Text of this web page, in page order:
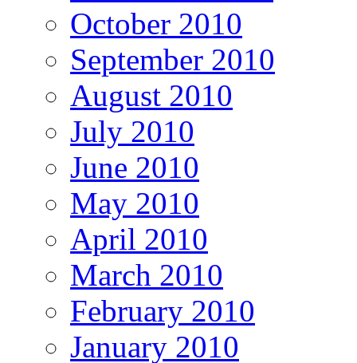
October 2010
September 2010
August 2010
July 2010
June 2010
May 2010
April 2010
March 2010
February 2010
January 2010